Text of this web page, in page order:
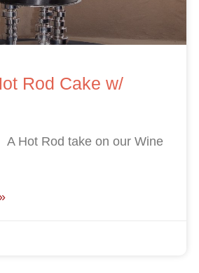
Rod Cake w/
Hot Rod take on our Wine